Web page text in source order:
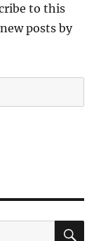
to this
posts by